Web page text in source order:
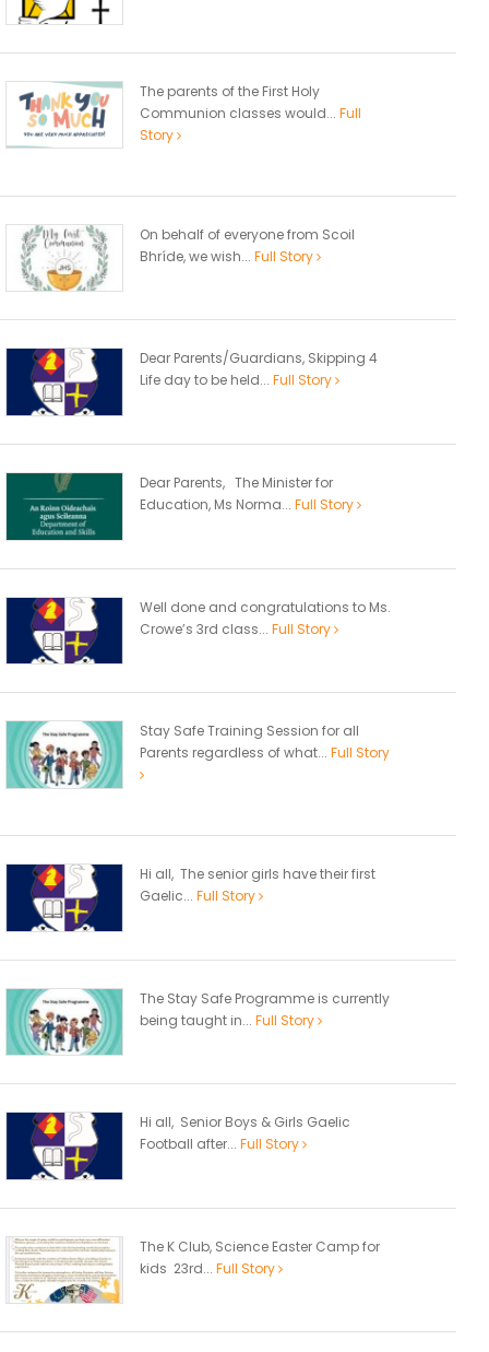
The parents of the First Holy
Communion classes would... Full
Story
On behalf of everyone from Scoil
Bhríde, we wish... Full Story
Dear Parents/Guardians, Skipping 4
Life day to be held... Full Story
Dear Parents, The Minister for
Education, Ms Norma... Full Story
Well done and congratulations to Ms.
Crowe’s 3rd class... Full Story
Stay Safe Training Session for all
Parents regardless of what... Full Story
Hi all, The senior girls have their first
Gaelic... Full Story
The Stay Safe Programme is currently
being taught in... Full Story
Hi all, Senior Boys & Girls Gaelic
Football after... Full Story
The K Club, Science Easter Camp for
kids 23rd... Full Story